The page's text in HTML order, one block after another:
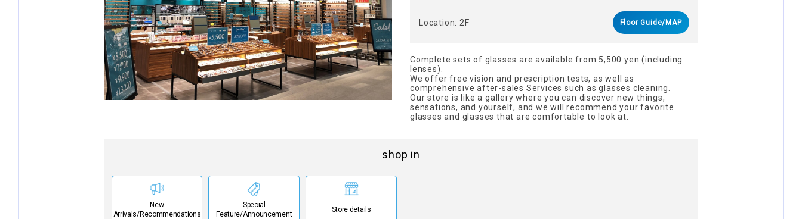
Location: 2F Floor Guide/MAP
Complete sets of glasses are available from 5,500 yen (including
lenses).
We offer free vision and prescription tests, as well as
comprehensive after-sales Services such as glasses cleaning.
Our store is like a gallery where you can discover new things,
sensations, and yourself, and we will recommend your favorite
glasses and glasses that are comfortable to look at.
shop in
New
Arrivals/Recommendations
Special
Feature/Announcement
Store details